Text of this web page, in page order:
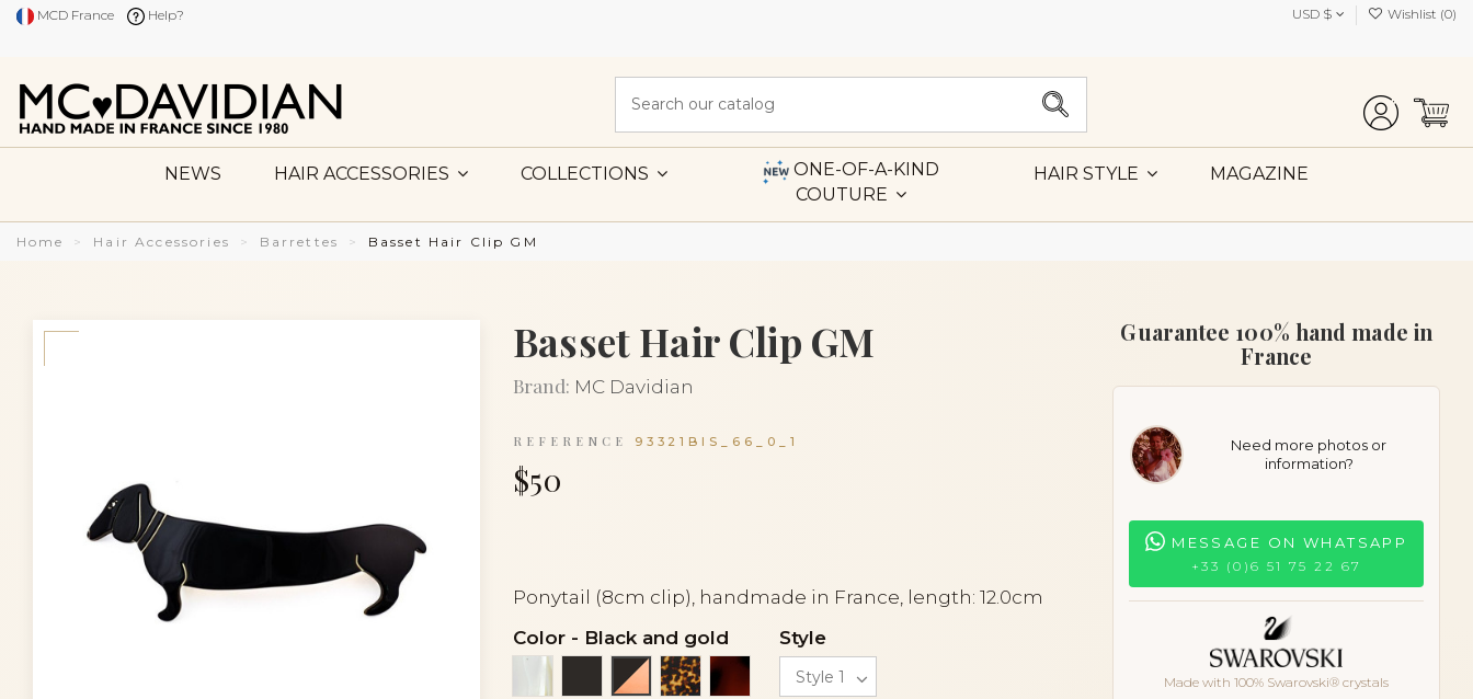
MCD France Help? USD $ Wishlist (0)
NEWS HAIR ACCESSORIES COLLECTIONS
ONE-OF-A-KIND
COUTURE
HAIR STYLE MAGAZINE
Home Hair Accessories Barrettes Basset Hair Clip GM
Basset Hair Clip GM
Brand: MC Davidian
REFERENCE 93321BIS_66_0_1
$50
Ponytail (8cm clip), handmade in France, length: 12.0cm
Color- Black and gold
Alba
BlackBlack and gold
TortoiseTortoiseshell
Style
Guarantee 100% hand made in
France
Need more photos or
information?
MESSAGE ON WHATSAPP
+33 (0)6 51 75 22 67
Made with 100% Swarovski® crystals